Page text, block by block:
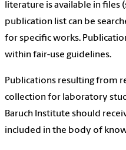
literature is available in files
publication list can be
for specific works.
within fair-use guidelines.
Publications resulting from
collection for laboratory
Baruch Institute should
included in the body of